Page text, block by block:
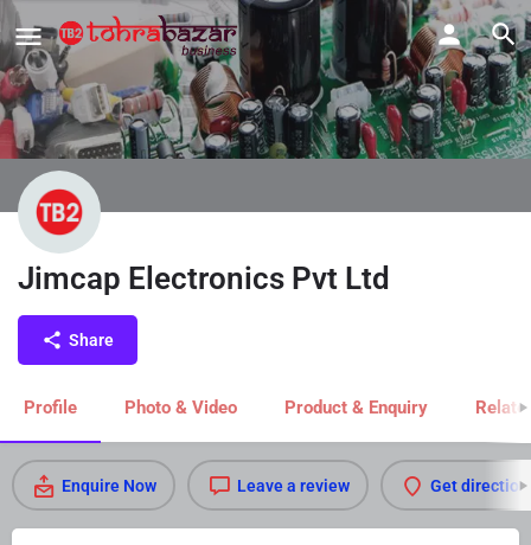
Jimcap Electronics Pvt Ltd
Share
Profile Photo & Video Product & Enquiry
Enquire Now Leave a review Get